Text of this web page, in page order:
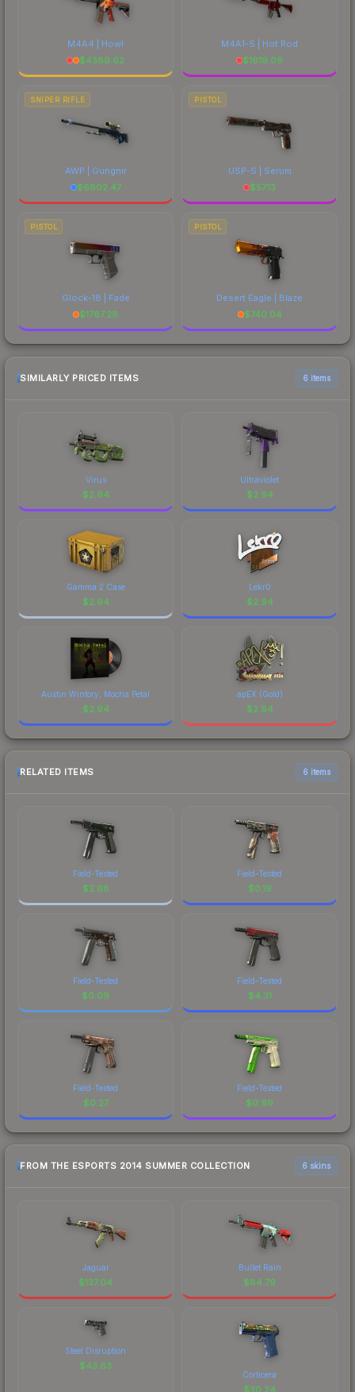
M4A4 | Howl
$4389.62
M4A1-S | Hot Rod
$1619.09
SNIPER RIFLE
AWP | Gungnir
$6802.47
PISTOL
USP-S | Serum
$57.13
PISTOL
Glock-18 | Fade
$1787.28
PISTOL
Desert Eagle | Blaze
$740.04
SIMILARLY PRICED ITEMS 6 items
Virus
$2.94
Ultraviolet
$2.94
Gamma 2 Case
$2.94
Lekr0
$2.94
Austin Wintory, Mocha Petal
$2.94
apEX (Gold)
$2.94
RELATED ITEMS 6 items
Field-Tested
$2.68
Field-Tested
$0.19
Field-Tested
$0.09
Field-Tested
$4.31
Field-Tested
$0.27
Field-Tested
$0.99
FROM THE ESPORTS 2014 SUMMER COLLECTION 6 skins
Jaguar
$137.04
Bullet Rain
$84.79
Steel Disruption
$43.63
Corticera
$30.24